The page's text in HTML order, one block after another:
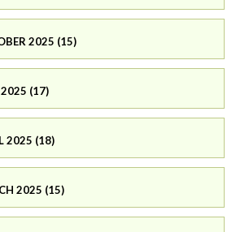
2025 (15)
2025 (17)
2025 (18)
2025 (15)